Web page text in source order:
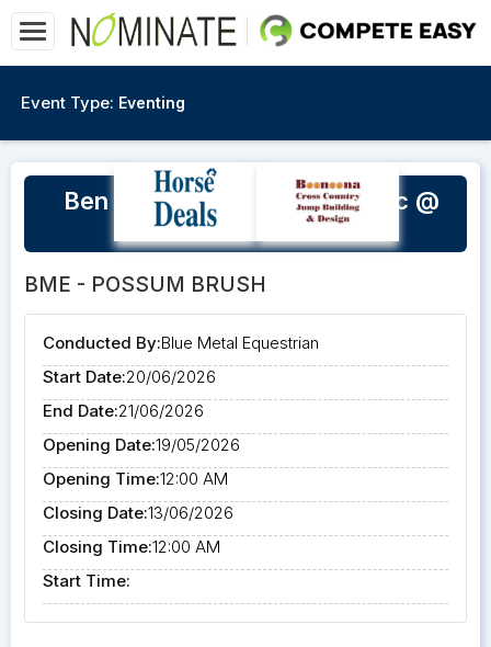
Event Type: Eventing
Ben Netterfield SJ & XC Clinic @
BME - POSSUM BRUSH
Conducted By:Blue Metal Equestrian
Start Date:20/06/2026
End Date:21/06/2026
Opening Date:19/05/2026
Opening Time:12:00 AM
Closing Date:13/06/2026
Closing Time:12:00 AM
Start Time: